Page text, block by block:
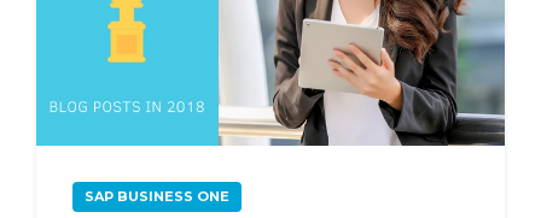
SAP BUSINESS ONE